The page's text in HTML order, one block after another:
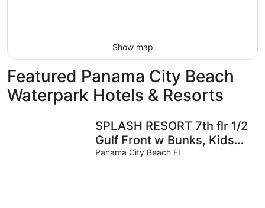
Show map
Featured Panama City Beach
Waterpark Hotels & Resorts
SPLASH RESORT 7th flr 1/2
Gulf Front w Bunks, Kids
Waterpark, Free Beach
Panama City Beach FL